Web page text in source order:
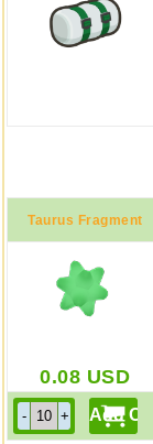
Taurus Fragment
0.08 USD